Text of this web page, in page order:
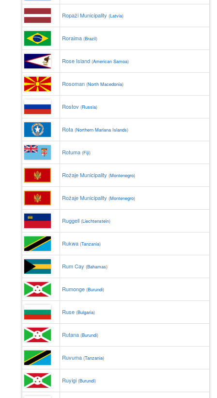
Ropaži Municipality (Latvia)
Roraima (Brazil)
Rose Island (American Samoa)
Rosoman (North Macedonia)
Rostov (Russia)
Rota (Northern Mariana Islands)
Rotuma (Fiji)
Rožaje Municipality (Montenegro)
Rožaje Municipality (Montenegro)
Ruggell (Liechtenstein)
Rukwa (Tanzania)
Rum Cay (Bahamas)
Rumonge (Burundi)
Ruse (Bulgaria)
Rutana (Burundi)
Ruvuma (Tanzania)
Ruyigi (Burundi)